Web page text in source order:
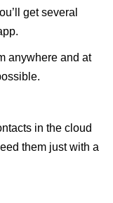
get several
anywhere and at
in the cloud
them just with a